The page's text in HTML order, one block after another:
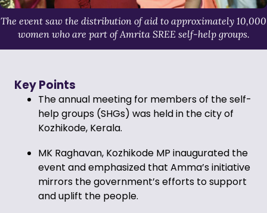
The event saw the distribution of aid to approximately 10,000
women who are part of Amrita SREE self-help groups.
Key Points
The annual meeting for members of the self-
help groups (SHGs) was held in the city of
Kozhikode, Kerala.
MK Raghavan, Kozhikode MP inaugurated the
event andemphasized that Amma’s initiative
mirrors the government’s efforts to support
and uplift the people.